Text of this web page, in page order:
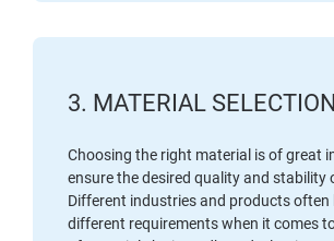
3. MATERIAL SELECTION
Choosing the right material is of great
ensure the desired quality and stability
Different industries and products often
different requirements when it comes